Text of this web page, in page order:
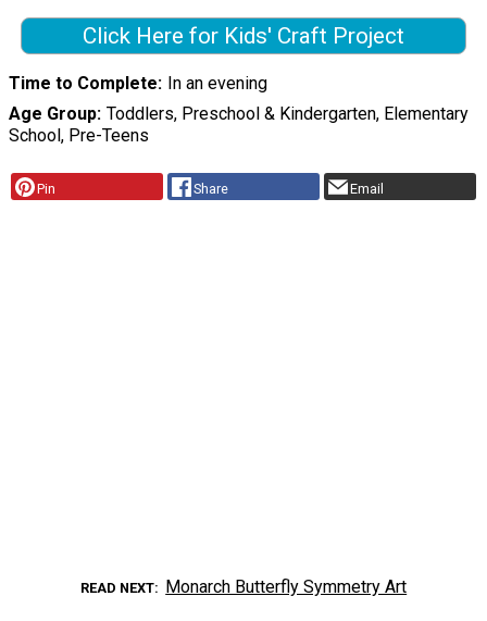
Click Here for Kids' Craft Project
Time to Complete In an evening
Age Group Toddlers, Preschool & Kindergarten, Elementary
School, Pre-Teens
Pin Share Email
READ NEXT Monarch Butterfly Symmetry Art